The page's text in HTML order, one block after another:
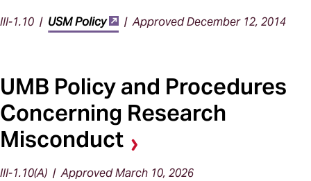
III-1.10 | USM Policy | Approved December 12, 2014
UMB Policy and Procedures
Concerning Research
Misconduct
III-1.10(A) | Approved March 10, 2026